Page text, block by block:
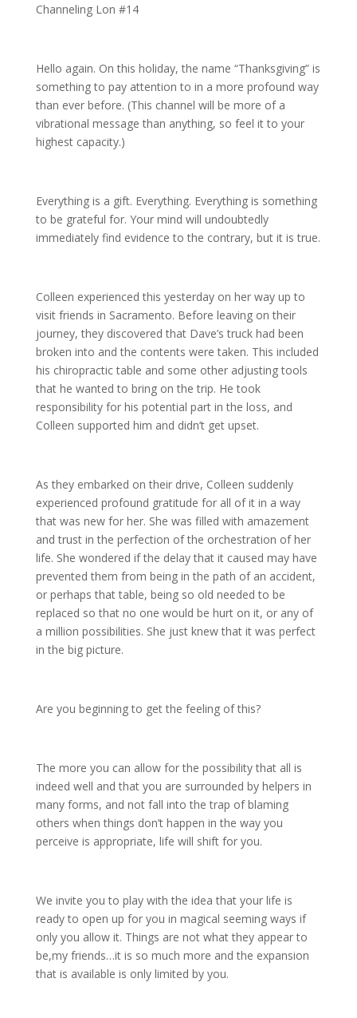
Channeling Lon #14
Hello again. On this holiday, the name “Thanksgiving” is
something to pay attention to in a more profound way
than ever before. (This channel will be more of a
vibrational message than anything, so feel it to your
highest capacity.)
Everything is a gift. Everything. Everything is something
to be grateful for. Your mind will undoubtedly
immediately find evidence to the contrary, but it is true.
Colleen experienced this yesterday on her way up to
visit friends in Sacramento. Before leaving on their
journey, they discovered that Dave’s truck had been
broken into and the contents were taken. This included
his chiropractic table and some other adjusting tools
that he wanted to bring on the trip. He took
responsibility for his potential part in the loss, and
Colleen supported him and didn’t get upset.
As they embarked on their drive, Colleen suddenly
experienced profound gratitude for all of it in a way
that was new for her. She was filled with amazement
and trust in the perfection of the orchestration of her
life. She wondered if the delay that it caused may have
prevented them from being in the path of an accident,
or perhaps that table, being so old needed to be
replaced so that no one would be hurt on it, or any of
a million possibilities. She just knew that it was perfect
in the big picture.
Are you beginning to get the feeling of this?
The more you can allow for the possibility that all is
indeed well and that you are surrounded by helpers in
many forms, and not fall into the trap of blaming
others when things don’t happen in the way you
perceive is appropriate, life will shift for you.
We invite you to play with the idea that your life is
ready to open up for you in magical seeming ways if
only you allow it. Things are not what they appear to
be,my friends…it is so much more and the expansion
that is available is only limited by you.